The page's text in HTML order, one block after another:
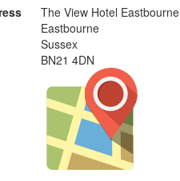
The View Hotel Eastbourne
Eastbourne
Sussex
BN21 4DN